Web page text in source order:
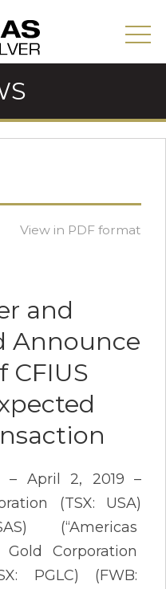
View in PDF format
and
Announce
CFIUS
– April 2, 2019 –
(TSX: USA)
(“Americas
Corporation
PGLC) (FWB: